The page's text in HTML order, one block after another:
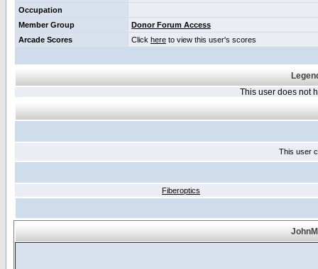
Occupation
Member Group
Donor Forum Access
Arcade Scores
Click here to view this user's scores
This user does not
This user
Fiberoptics